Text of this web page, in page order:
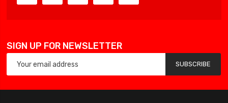
SIGN UP FOR NEWSLETTER
SUBSCRIBE